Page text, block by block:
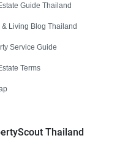
Guide Thailand
& Living Blog Thailand
Service Guide
Terms
Thailand